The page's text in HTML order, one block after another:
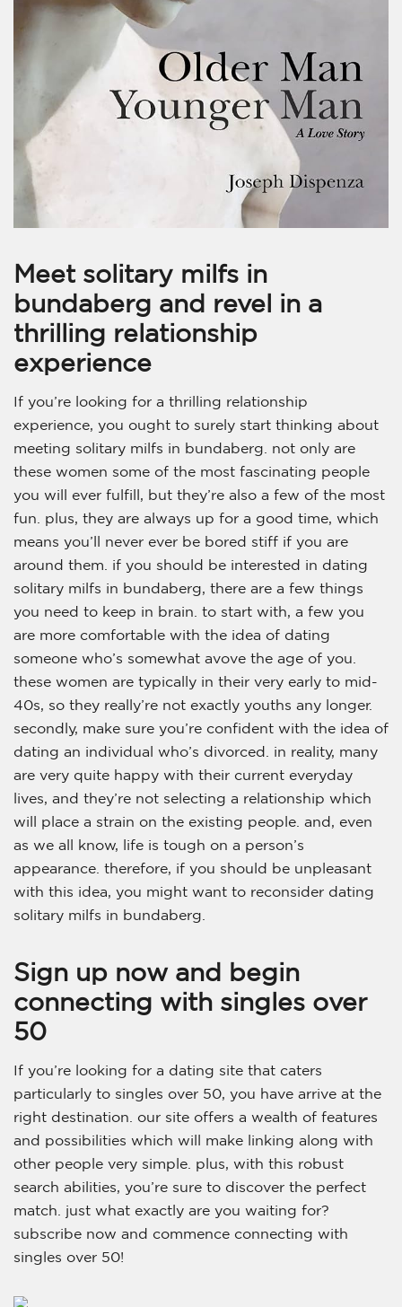
Meet solitary milfs in
bundaberg and revel in a
thrilling relationship
experience
If you’re looking for a thrilling relationship
experience, you ought to surely start thinking about
meeting solitary milfs in bundaberg. not only are
these women some of the most fascinating people
you will ever fulfill, but they’re also a few of the most
fun. plus, they are always up for a good time, which
means you’ll never ever be bored stiff if you are
around them. if you should be interested in dating
solitary milfs in bundaberg, there are a few things
you need to keep in brain. to start with, a few you
are more comfortable with the idea of dating
someone who’s somewhat avove the age of you.
these women are typically in their very early to mid-
40s, so they really’re not exactly youths any longer.
secondly, make sure you’re confident with the idea of
dating an individual who’s divorced. in reality, many
are very quite happy with their current everyday
lives, and they’re not selecting a relationship which
will place a strain on the existing people. and, even
as we all know, life is tough on a person’s
appearance. therefore, if you should be unpleasant
with this idea, you might want to reconsider dating
solitary milfs in bundaberg.
Sign up now and begin
connecting with singles over
50
If you’re looking for a dating site that caters
particularly to singles over 50, you have arrive at the
right destination. our site offers a wealth of features
and possibilities which will make linking along with
other people very simple. plus, with this robust
search abilities, you’re sure to discover the perfect
match. just what exactly are you waiting for?
subscribe now and commence connecting with
singles over 50!